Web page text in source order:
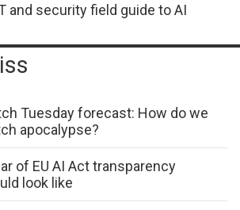
and security field guide to AI
Tuesday forecast: How do we
apocalypse?
of EU AI Act transparency
look like